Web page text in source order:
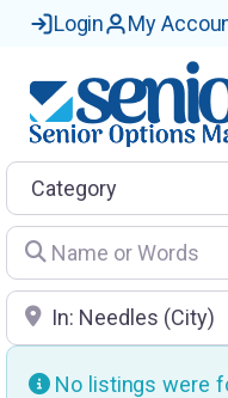
Login My
Category
Name or Words
Location
No listings were